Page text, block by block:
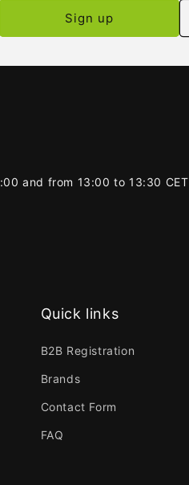
Sign up
and from 13:00 to 13:30 CET
Quick links
B2B Registration
Brands
Contact Form
FAQ